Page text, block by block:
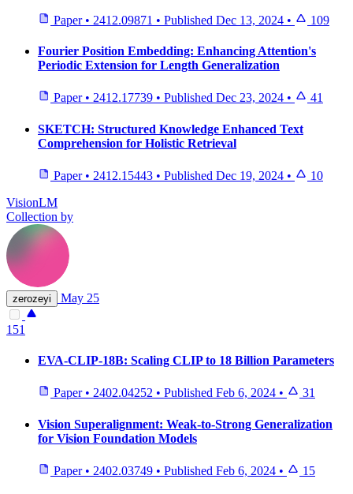
Paper • 2412.09871 • Published Dec 13, 2024 • 109
Fourier Position Embedding: Enhancing Attention's
Periodic Extension for Length Generalization
Paper • 2412.17739 • Published Dec 23, 2024 • 41
SKETCH: Structured Knowledge Enhanced Text
Comprehension for Holistic Retrieval
Paper • 2412.15443 • Published Dec 19, 2024 •
10
VisionLM
Collection by
zerozeyi May 25
151
EVA-CLIP-18B: Scaling CLIP to 18 Billion Parameters
Paper • 2402.04252 • Published Feb 6, 2024 • 31
Vision Superalignment: Weak-to-Strong Generalization
for Vision Foundation Models
Paper • 2402.03749 • Published Feb 6, 2024 • 15